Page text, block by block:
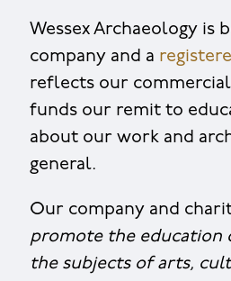
Wessex Archaeology is
company and a
reflects our
funds our remit to
about our work and
general.
Our company and
promote the education
the subjects of arts,